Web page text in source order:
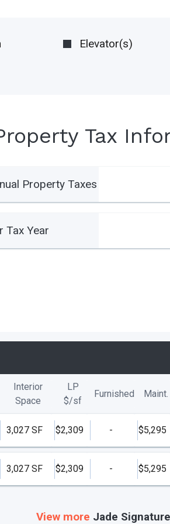
Elevator(s)
Tax
Property Taxes
Tax Year
Interior
Space
LP
$/sf
Furnished Maint.
3,027 SF $2,309 - $5,295
3,027 SF $2,309 - $5,295
View more Jade Signature